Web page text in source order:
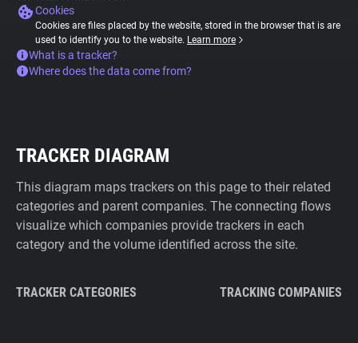
Cookies
Cookies are files placed by the website, stored in the browser that is are
used to identify you to the website. Learn more
What is a tracker?
Where does the data come from?
TRACKER DIAGRAM
This diagram maps trackers on this page to their related
categories and parent companies. The connecting flows
visualize which companies provide trackers in each
category and the volume identified across the site.
TRACKER CATEGORIES TRACKING COMPANIES